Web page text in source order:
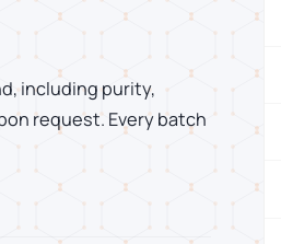
including purity,
request. Every batch